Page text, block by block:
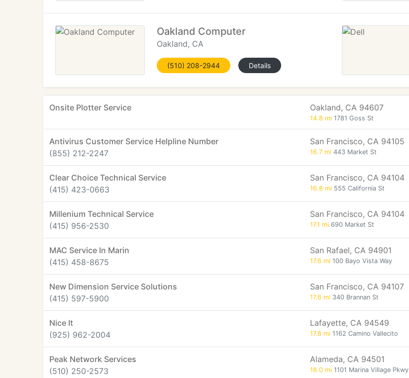
Oakland Computer
Oakland, CA
(510) 208-2944 Details
Onsite Plotter Service Oakland, CA 94607
14.8 mi 1781 Goss St
Antivirus Customer Service Helpline Number
(855) 212-2247
San Francisco, CA 94105
16.7 mi 443 Market St
Clear Choice Technical Service
(415) 423-0663
San Francisco, CA 94104
16.8 mi 555 California St
Millenium Technical Service
(415) 956-2530
San Francisco, CA 94104
17.1 mi 690 Market St
MAC Service In Marin
(415) 458-8675
San Rafael, CA 94901
17.6 mi 100 Bayo Vista Way
New Dimension Service Solutions
(415) 597-5900
San Francisco, CA 94107
17.6 mi 340 Brannan St
Nice It
(925) 962-2004
Lafayette, CA 94549
17.8 mi 1162 Camino Vallecito
Peak Network Services
(510) 250-2573
Alameda, CA 94501
18.0 mi 1101 Marina Village Pkwy